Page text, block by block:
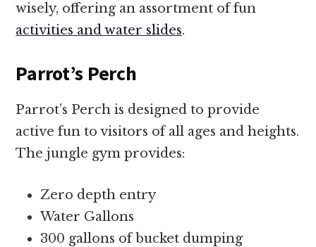
wisely, offering an assortment of fun
activities and water slides.
Parrot’s Perch
Parrot’s Perch is designed to provide
active fun to visitors of all ages and heights.
The jungle gym provides:
Zero depth entry
Water Gallons
300 gallons of bucket dumping